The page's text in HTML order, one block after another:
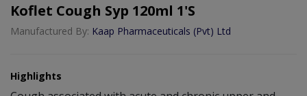
Koflet Cough Syp 120ml 1's
Manufactured By: Kaap Pharmaceuticals (Pvt) Ltd
Highlights